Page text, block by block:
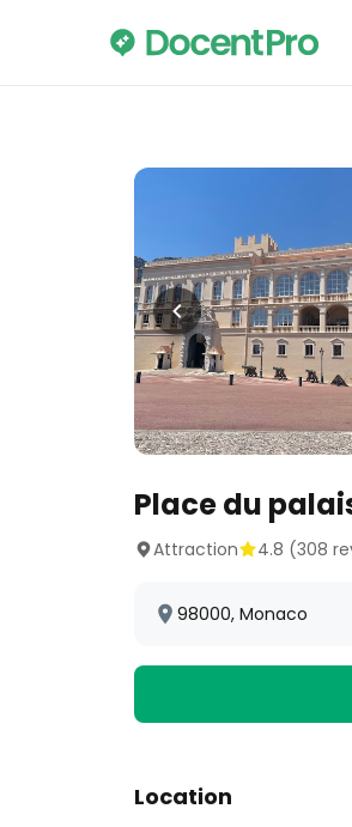
Place du
Attraction 4.8 (308
98000, Monaco
Location